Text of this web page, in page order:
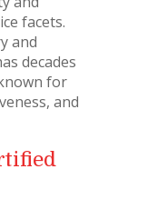
facets.
and
decades
for
and